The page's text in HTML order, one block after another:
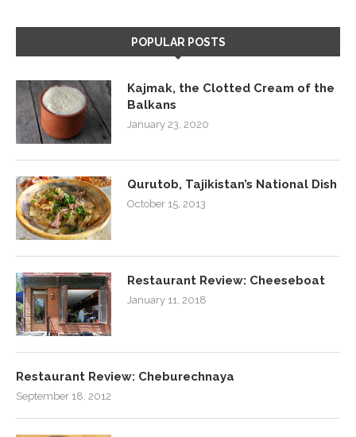
POPULAR POSTS
Kajmak, the Clotted Cream of the
Balkans
January 23, 2020
Qurutob, Tajikistan’s National Dish
October 15, 2013
Restaurant Review: Cheeseboat
January 11, 2018
Restaurant Review: Cheburechnaya
September 18, 2012